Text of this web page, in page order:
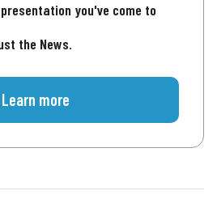
you've come to
the News.
Learn more